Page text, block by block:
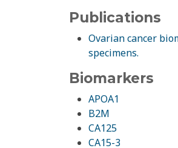
Publications
Ovarian cancer
specimens.
Biomarkers
APOA1
B2M
CA125
CA15-3